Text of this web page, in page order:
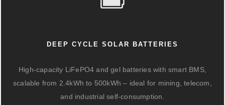
DEEP CYCLE SOLAR BATTERIES
High-capacity LiFePO4 and gel batteries with smart BMS,
scalable from 2.4kWh to 500kWh – ideal for mining, telecom,
and industrial self-consumption.